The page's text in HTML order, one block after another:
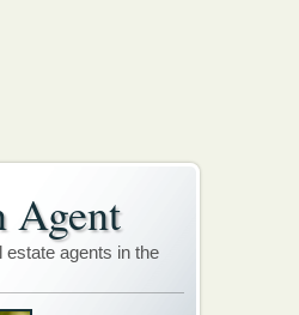
Agent
estate agents in the